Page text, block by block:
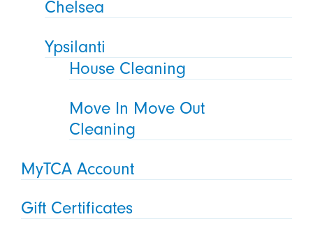
Chelsea
Ypsilanti
House Cleaning
Move In Move Out
Cleaning
MyTCA Account
Gift Certificates